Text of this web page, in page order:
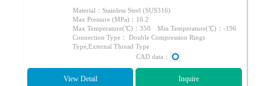
Material：Stainless Steel (SUS316)
Max Pressure (MPa)：16.2
Max Temperature(℃)：350 Min Temperature(℃)：-196
Connection Type： Double Compression Rings
Type,External Thread Type
CAD data：
View Detail Inquire